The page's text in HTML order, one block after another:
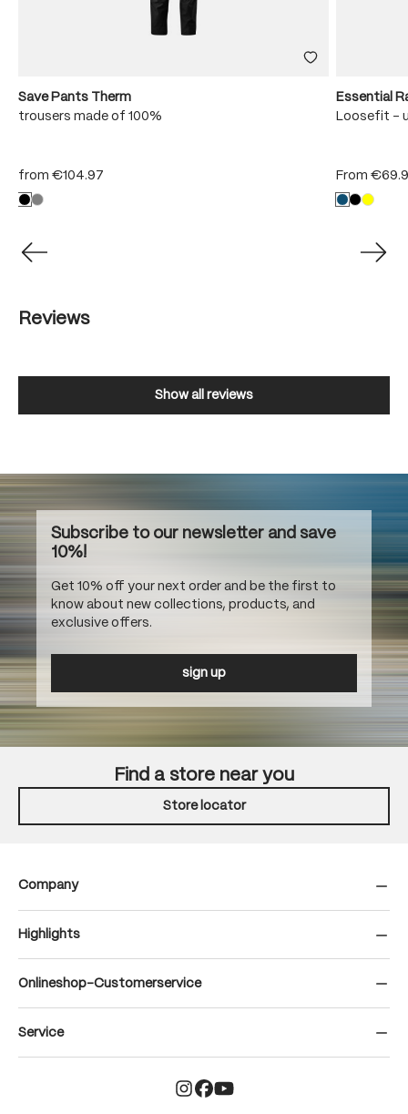
Save Pants Therm
trousers made of 100%
from €104.97
Essential
Loosefit -
From
Reviews
Show all reviews
Subscribe to our newsletter and save
10%!
Get 10% off your next order and be the first to
know about new collections, products, and
exclusive offers.
sign up
Find a store near you
Store locator
Company
Highlights
Onlineshop-Customerservice
Service